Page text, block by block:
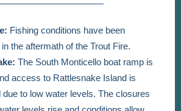
Fishing conditions have been
the aftermath of the Trout Fire.
The South Monticello boat ramp is
access to Rattlesnake Island is
to low water levels. The closures